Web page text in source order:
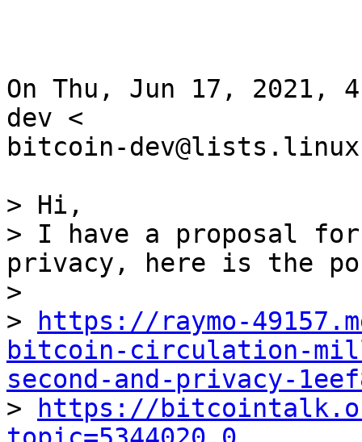
On Thu, Jun 17, 2021,
dev <
bitcoin-
> Hi,
> I have a proposal for
privacy, here is the
>
>
https://raymo-
bitcoin-circulation-
second-and-privacy-
>
https://